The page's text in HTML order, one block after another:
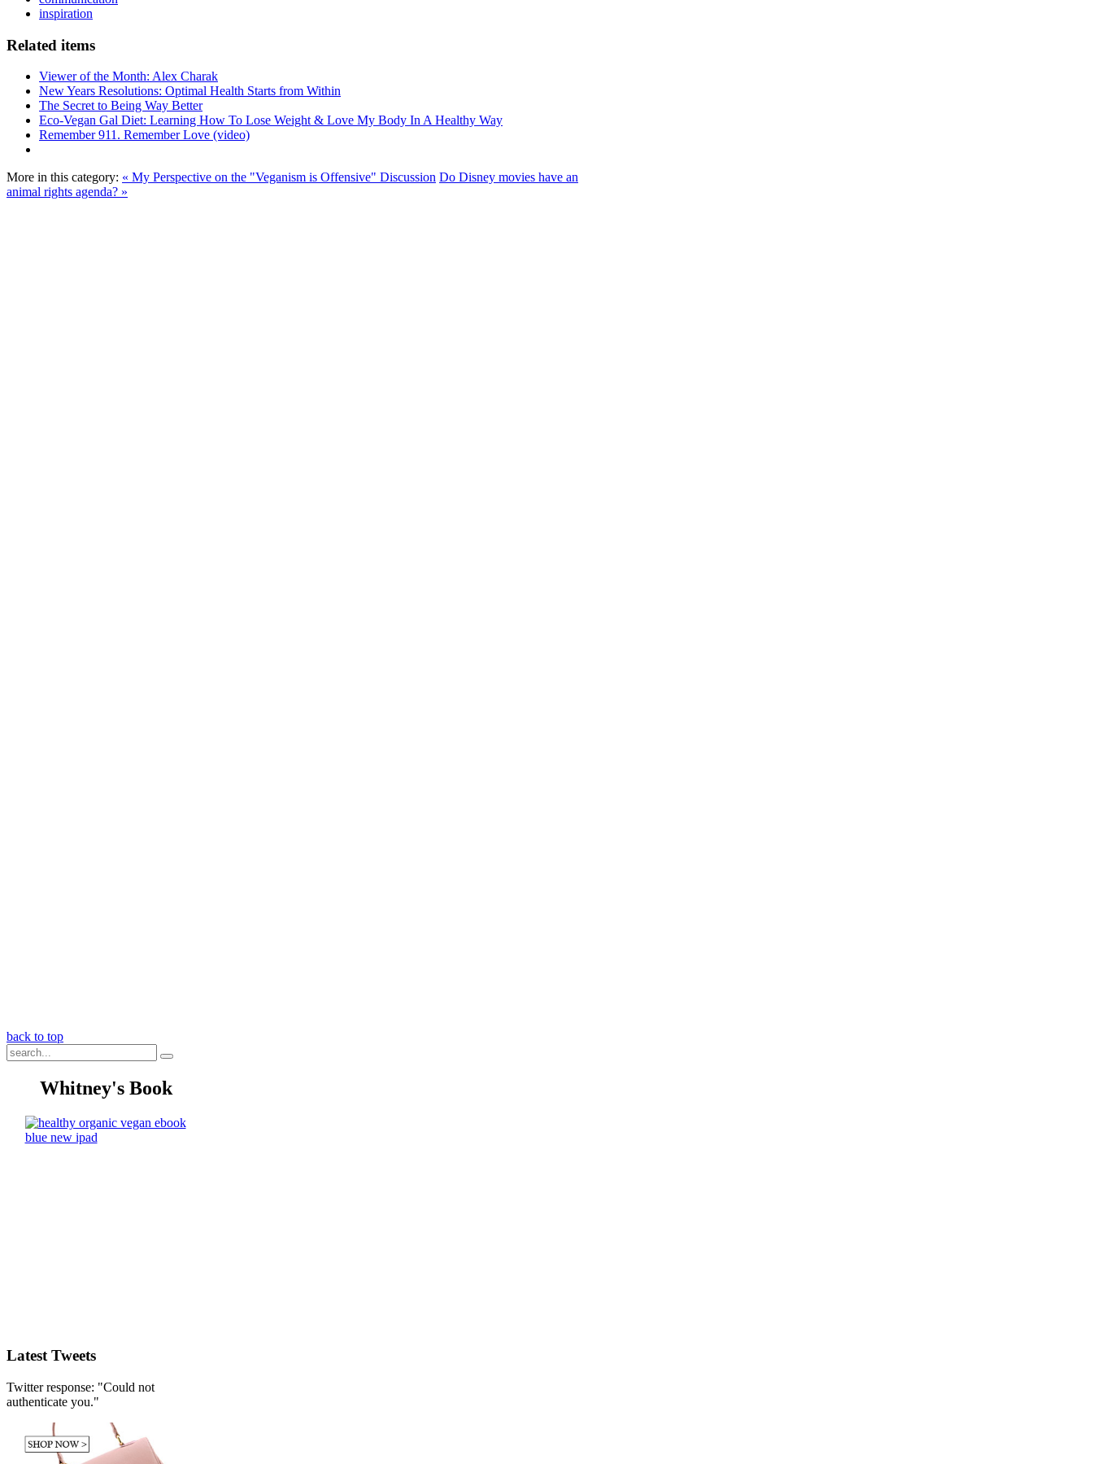
inspiration
Related items
Viewer of the Month: Alex Charak
New Years Resolutions: Optimal Health Starts from Within
The Secret to Being Way Better
Eco-Vegan Gal Diet: Learning How To Lose Weight & Love My Body In A Healthy Way
Remember 911. Remember Love (video)
More in this category: « My Perspective on the "Veganism is Offensive" Discussion Do Disney movies have an
animal rights agenda? »
back to top
Whitney's Book
Latest Tweets
Twitter response: "Could not
authenticate you."